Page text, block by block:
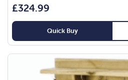
£324.99
Quick Buy